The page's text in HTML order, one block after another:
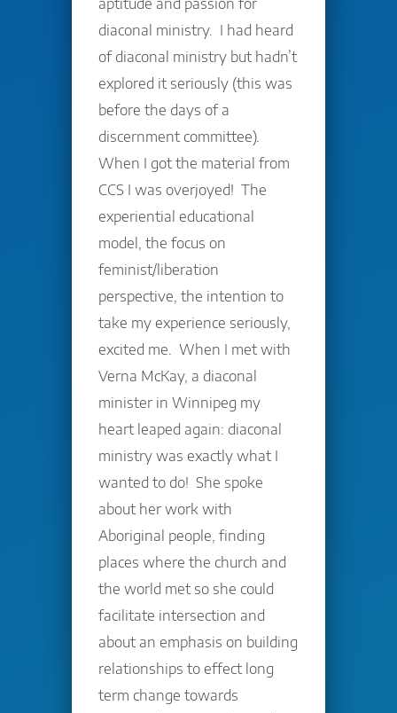
diaconal ministry. I had heard
of diaconal ministry but hadn’t
explored it seriously (this was
before the days of a
discernment committee).
When I got the material from
CCS I was overjoyed! The
experiential educational
model, the focus on
feminist/liberation
perspective, the intention to
take my experience seriously,
excited me. When I met with
Verna McKay, a diaconal
minister in Winnipeg my
heart leaped again: diaconal
ministry was exactly what I
wanted to do! She spoke
about her work with
Aboriginal people, finding
places where the church and
the world met so she could
facilitate intersection and
about an emphasis on building
relationships to effect long
term change towards